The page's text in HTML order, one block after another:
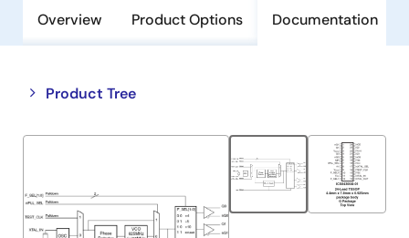
Overview Product Options Documentation
Product Tree
Close
tree
Open
tree